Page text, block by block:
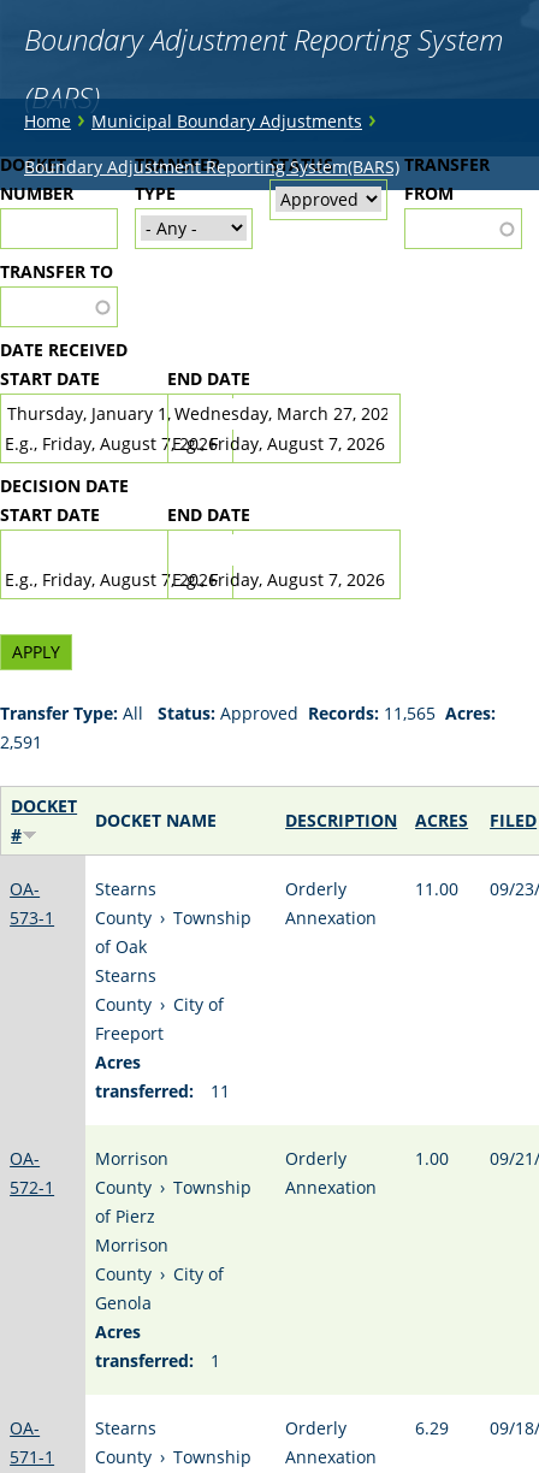
Boundary Adjustment Reporting System
(BARS)
You
are
here
Home›Municipal Boundary Adjustments ›
Boundary Adjustment Reporting System(BARS)
Back
to
top
DOCKET
NUMBER
TRANSFER
TYPE
STATUS
TRANSFER
FROM
TRANSFER TO
DATE RECEIVED
START DATE
DATE
E.g., Friday, August 7, 2026
END DATE
DATE
E.g., Friday, August 7, 2026
DECISION DATE
START DATE
E.g., Friday, August 7, 2026
END DATE
E.g., Friday, August 7, 2026
Transfer Type: All Status: Approved Records: 11,565 Acres:
2,591
DOCKET
#
DOCKET NAME DESCRIPTION ACRES FILED
OA-
573-1
Stearns
County › Township
of Oak
Stearns
County › City of
Freeport
Acres
transferred:
11
Orderly
Annexation
11.00 09/
OA-
572-1
Morrison
County › Township
of Pierz
Morrison
County › City of
Genola
Acres
transferred:
1
Orderly
Annexation
1.00 09/
OA-
571-1
Stearns
County › Township
Orderly
Annexation
6.29 09/